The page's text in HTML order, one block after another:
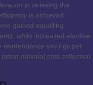
in relieving the
is achieved
gained equalling
while increased elective
reattendance savings per
national cost collection